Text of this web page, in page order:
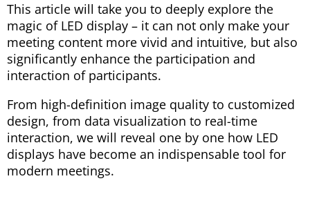
This article will take you to deeply explore the
magic of LED display – it can not only make your
meeting content more vivid and intuitive, but also
significantly enhance the participation and
interaction of participants.
From high-definition image quality to customized
design, from data visualization to real-time
interaction, we will reveal one by one how LED
displays have become an indispensable tool for
modern meetings.